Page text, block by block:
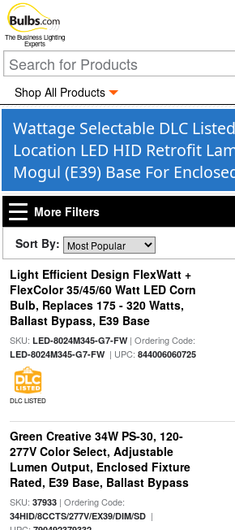
The Business Lighting
Experts
Shop All Products
Wattage Selectable DLC
Location LED HID Retrofit
Mogul (E39) Base For
More Filters
Sort By:
Light Efficient Design FlexWatt +
FlexColor 35/45/60 Watt LED Corn
Bulb, Replaces 175 - 320 Watts,
Ballast Bypass, E39 Base
SKU: LED-8024M345-G7-FW| Ordering Code:
LED-8024M345-G7-FW| UPC: 844006060725
DLC LISTED
Green Creative 34W PS-30, 120-
277V Color Select, Adjustable
Lumen Output, Enclosed Fixture
Rated, E39 Base, Ballast Bypass
SKU: 37933| Ordering Code:
34HID/8CCTS/277V/EX39/DIM/SD|